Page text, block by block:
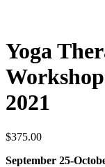
Yoga
2021
$375.00
September 25-